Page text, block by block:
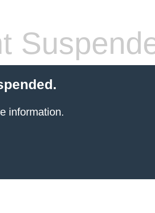
information.